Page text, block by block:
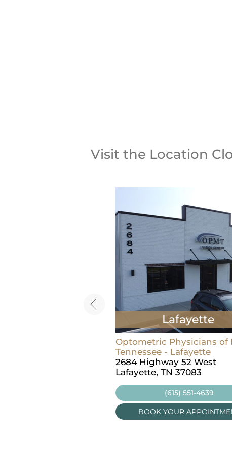
Visit the Location
Lafayette
Optometric Physicians of
Tennessee - Lafayette
2684 Highway 52 West
Lafayette, TN 37083
(615) 551-4639
BOOK YOUR